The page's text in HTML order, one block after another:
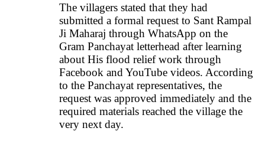
The villagers stated that they had
submitted a formal request to Sant Rampal
Ji Maharaj through WhatsApp on the
Gram Panchayat letterhead after learning
about His flood relief work through
Facebook and YouTube videos. According
to the Panchayat representatives, the
request was approved immediately and the
required materials reached the village the
very next day.